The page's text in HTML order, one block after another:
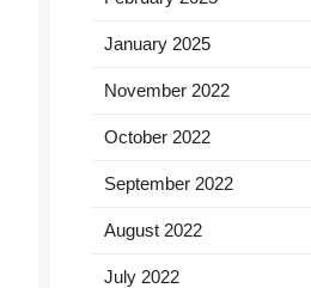
January 2025
November 2022
October 2022
September 2022
August 2022
July 2022